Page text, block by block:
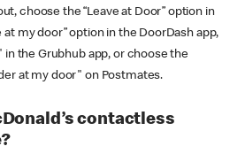
choose the “Leave at Door” option in
at my door” option in the DoorDash app,
the Grubhub app, or choose the
at my door" on Postmates.
contactless